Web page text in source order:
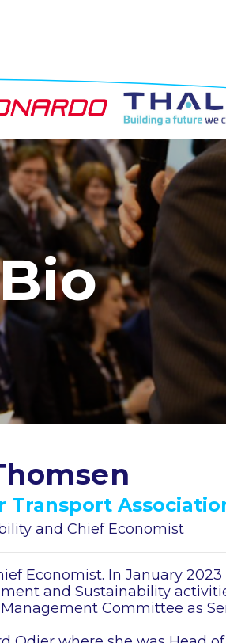
Transport
and Chief Economist
Economist. In January
and Sustainability
Committee as